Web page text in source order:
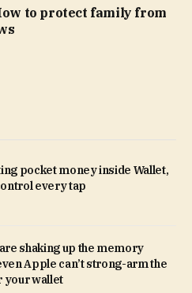
to protect family from
pocket money inside Wallet,
every tap
shaking up the memory
Apple can’t strong-arm the
your wallet